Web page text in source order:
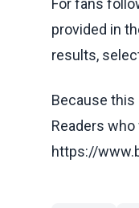
For fans
provided in
results,
Because this
Readers
https://